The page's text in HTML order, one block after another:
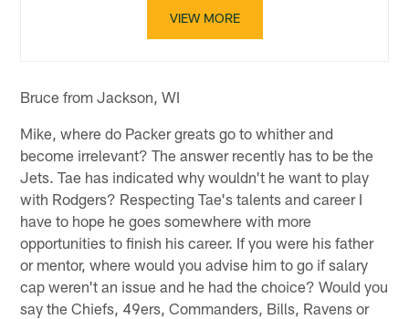
VIEW MORE
Bruce from Jackson, WI
Mike, where do Packer greats go to whither and
become irrelevant? The answer recently has to be the
Jets. Tae has indicated why wouldn't he want to play
with Rodgers? Respecting Tae's talents and career I
have to hope he goes somewhere with more
opportunities to finish his career. If you were his father
or mentor, where would you advise him to go if salary
cap weren't an issue and he had the choice? Would you
say the Chiefs, 49ers, Commanders, Bills, Ravens or